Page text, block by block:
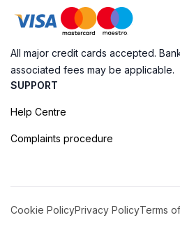
All major credit cards accepted.
associated fees may be applicable.
SUPPORT
Help Centre
Complaints procedure
Cookie PolicyPrivacy PolicyTerms